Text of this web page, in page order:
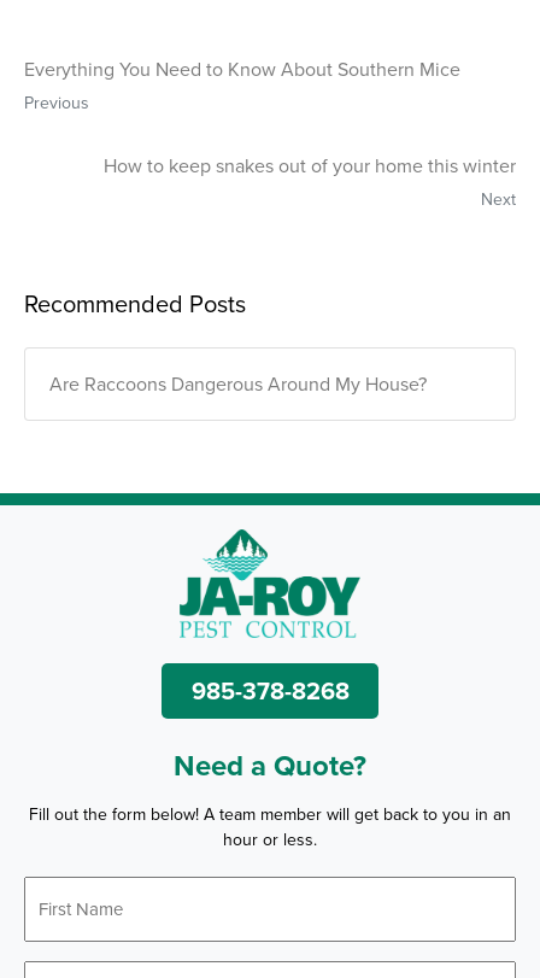
Everything You Need to Know About Southern Mice
Previous
How to keep snakes out of your home this winter
Next
Recommended Posts
Are Raccoons Dangerous Around My House?
985-378-8268
Need a Quote?
Fill out the form below! A team member will get back to you in an
hour or less.
Name*